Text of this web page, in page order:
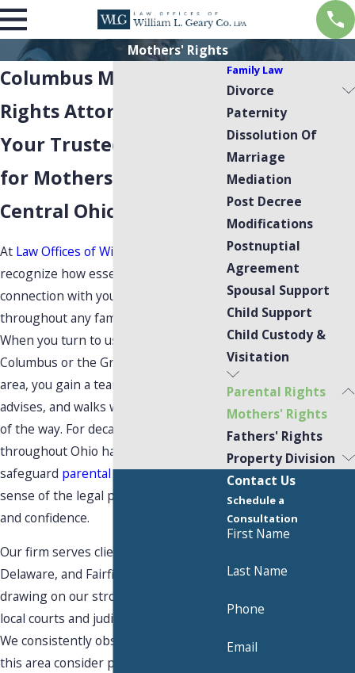
Mothers' Rights
Columbus Mothers'
Rights Attorney
Your Trusted Advocates
for Mothers' Rights in
Central Ohio
At Law Offices of William L. Geary
recognize how essential your
connection with your child remains
throughout any family law matter.
When you turn to us for guidance in
Columbus or the Greater Central Ohio
area, you gain a team that listens,
advises, and walks with you every step
of the way. For decades, mothers
throughout Ohio have relied on us to
safeguard parental rightsand make
sense of the legal process with clarity
and confidence.
Our firm serves clients across Franklin,
Delaware, and Fairfield counties,
drawing on our strong familiarity with
local courts and judicial expectations.
We consistently observe how judges in
this area consider parental
Family Law
Divorce
Paternity
Dissolution Of
Marriage
Mediation
Post Decree
Modifications
Postnuptial
Agreement
Spousal Support
Child Support
Child Custody &
Visitation
Parental Rights
Mothers' Rights
Fathers' Rights
Property Division
Contact Us
Schedule a
Consultation
First Name
Last Name
Phone
Email